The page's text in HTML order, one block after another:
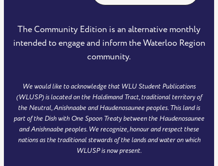
The Community Edition is an alternative monthly
intended to engage and inform the Waterloo Region
community.
We would like to acknowledge that WLU Student Publications
(WLUSP) is located on the Haldimand Tract, traditional territory of
the Neutral, Anishnaabe and Haudenosaunee peoples. This land is
part of the Dish with One Spoon Treaty between the Haudenosaunee
and Anishnaabe peoples. We recognize, honour and respect these
nations as the traditional stewards of the lands and water on which
WLUSP is now present.